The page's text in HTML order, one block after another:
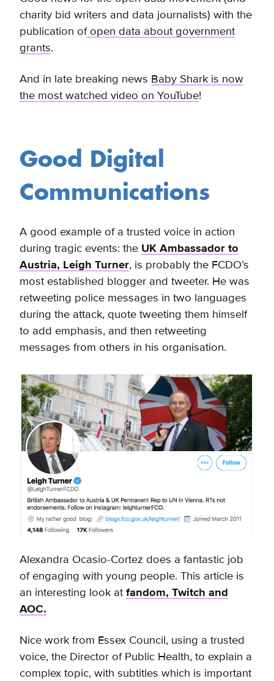
charity bid writers and data journalists) with the
publication ofopen data about government
grants.
And in late breaking news Baby Shark is now
the most watched video on YouTube!
Good Digital
Communications
A good example of a trusted voice in action
during tragic events: the UK Ambassador to
Austria, Leigh Turner, is probably the FCDO’s
most established blogger and tweeter. He was
retweeting police messages in two languages
during the attack, quote tweeting them himself
to add emphasis, and then retweeting
messages from others in his organisation.
Alexandra Ocasio-Cortez does a fantastic job
of engaging with young people. This article is
an interesting look atfandom, Twitch and
AOC.
Nice work from Essex Council, using a trusted
voice, the Director of Public Health, to explain a
complex topic, with subtitles which is important